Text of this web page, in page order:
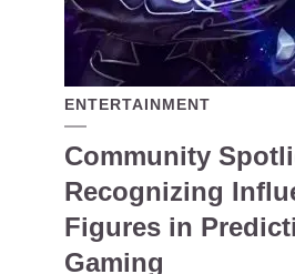
ENTERTAINMENT
Community
Recognizing
Figures in
Gaming